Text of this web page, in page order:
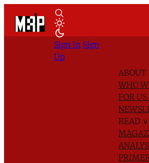
ABOUT
WHO
FOR US
READ ∨
Sign In Sign
Up